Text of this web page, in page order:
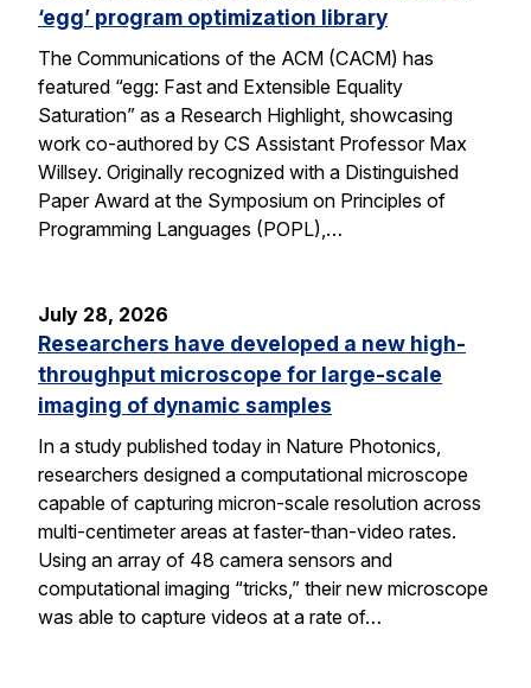
‘egg’ program optimization library
The Communications of the ACM (CACM) has
featured “egg: Fast and Extensible Equality
Saturation” as a Research Highlight, showcasing
work co-authored by CS Assistant Professor Max
Willsey. Originally recognized with a Distinguished
Paper Award at the Symposium on Principles of
Programming Languages (POPL),…
July 28, 2026
Researchers have developed a new high-
throughput microscope for large-scale
imaging of dynamic samples
In a study published today in Nature Photonics,
researchers designed a computational microscope
capable of capturing micron-scale resolution across
multi-centimeter areas at faster-than-video rates.
Using an array of 48 camera sensors and
computational imaging “tricks,” their new microscope
was able to capture videos at a rate of…